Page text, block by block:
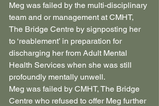
Meg was failed by the multi-disciplinary
team and or management at CMHT,
The Bridge Centre by signposting her
to ‘reablement’ in preparation for
discharging her from Adult Mental
Health Services when she was still
profoundly mentally unwell.
Meg was failed by CMHT, The Bridge
Centre who refused to offer Meg further